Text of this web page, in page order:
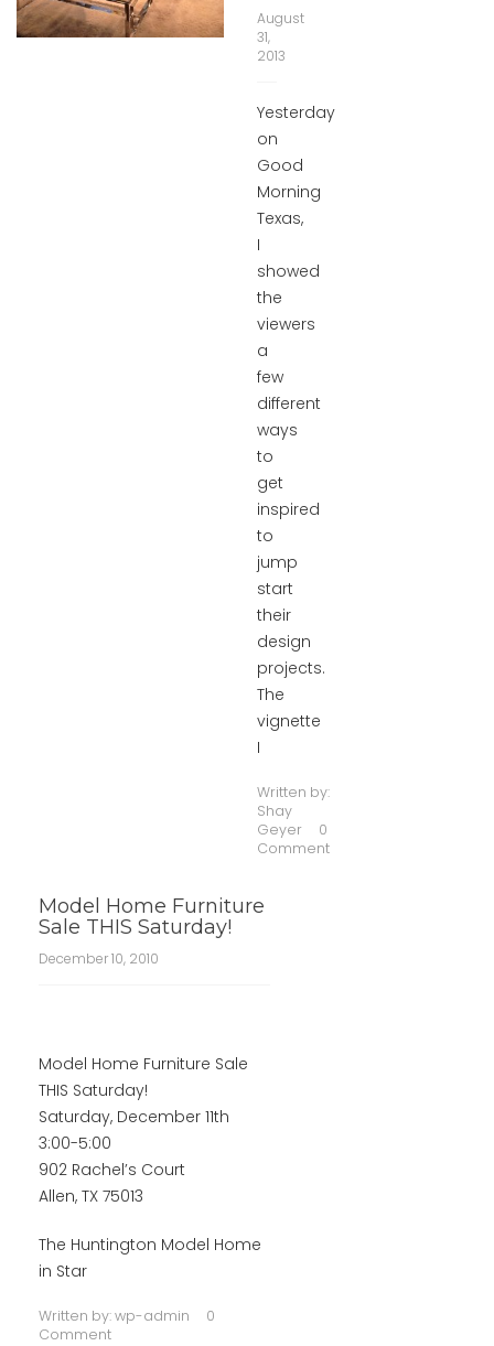
August
31,
2013
Yesterday
on
Good
Morning
Texas,
I
showed
the
viewers
a
few
different
ways
to
get
inspired
to
jump
start
their
design
projects.
The
vignette
I
Written by:
Shay
Geyer
0
Comment
Model Home Furniture
Sale THIS Saturday!
December 10, 2010
Model Home Furniture Sale
THIS Saturday!
Saturday, December 11th
3:00-5:00
902 Rachel’s Court
Allen, TX 75013
The Huntington Model Home
in Star
Written by:wp-admin
0
Comment